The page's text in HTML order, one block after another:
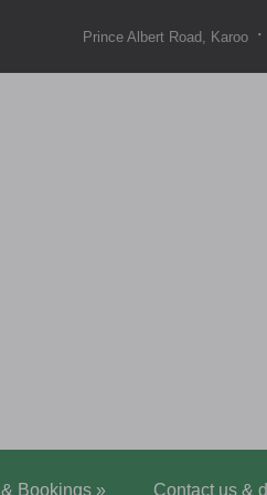
Prince Albert Road, Karoo ·
Bookings» Contact us &